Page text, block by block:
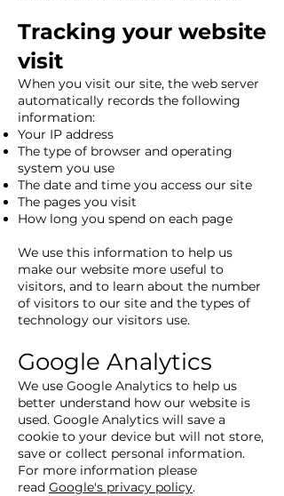
Tracking your website
visit
When you visit our site, the web server
automatically records the following
information:
Your IP address
The type of browser and operating
system you use
The date and time you access our site
The pages you visit
How long you spend on each page
We use this information to help us
make our website more useful to
visitors, and to learn about the number
of visitors to our site and the types of
technology our visitors use.
Google Analytics
We use Google Analytics to help us
better understand how our website is
used. Google Analytics will save a
cookie to your device but will not store,
save or collect personal information.
For more information please
read Google's privacy policy.